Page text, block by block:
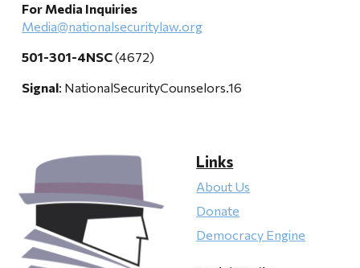
For Media Inquiries
Media@nationalsecuritylaw.org
501-301-4NSC(4672)
Signal: NationalSecurityCounselors.16
Links
About Us
Donate
Democracy Engine